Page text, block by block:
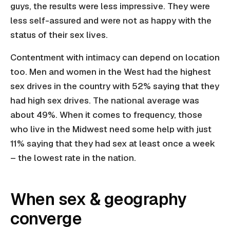
guys, the results were less impressive. They were
less self-assured and were not as happy with the
status of their sex lives.
Contentment with intimacy can depend on location
too. Men and women in the West had the highest
sex drives in the country with 52% saying that they
had high sex drives. The national average was
about 49%. When it comes to frequency, those
who live in the Midwest need some help with just
11% saying that they had sex at least once a week
– the lowest rate in the nation.
When sex & geography
converge